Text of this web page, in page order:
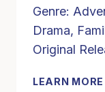
Genre:
Drama,
Original
LEARN MORE